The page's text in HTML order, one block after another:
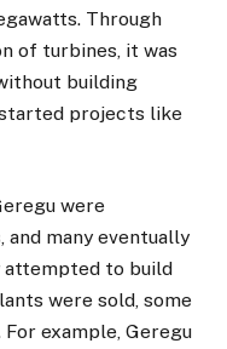
Through
of turbines, it was
building
projects like
were
many eventually
attempted to build
were sold, some
example, Geregu